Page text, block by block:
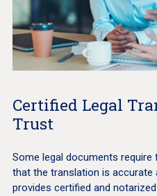
Certified Legal
Trust
Some legal documents
that the translation is accurate
provides certified and